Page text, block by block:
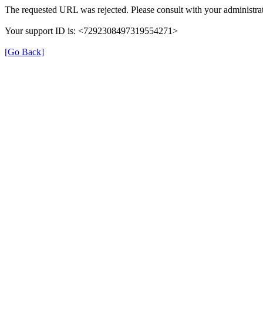
The requested URL was rejected. Please consult with your
Your support ID is: <7292308497319554271>
[Go Back]